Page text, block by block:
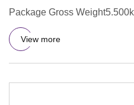
Package Gross
made of stainless
View more